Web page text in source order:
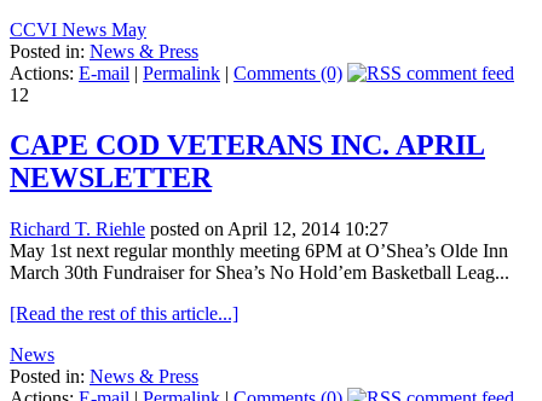
CCVI News May
Posted in: News & Press
Actions: E-mail | Permalink | Comments (0)
12
CAPE COD VETERANS INC. APRIL
NEWSLETTER
Richard T. Riehle posted on April 12, 2014 10:27
May 1st next regular monthly meeting 6PM at O’Shea’s Olde Inn
March 30th Fundraiser for Shea’s No Hold’em Basketball Leag...
[Read the rest of this article...]
News
Posted in: News & Press